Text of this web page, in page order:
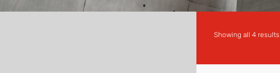
Showing all 4 results